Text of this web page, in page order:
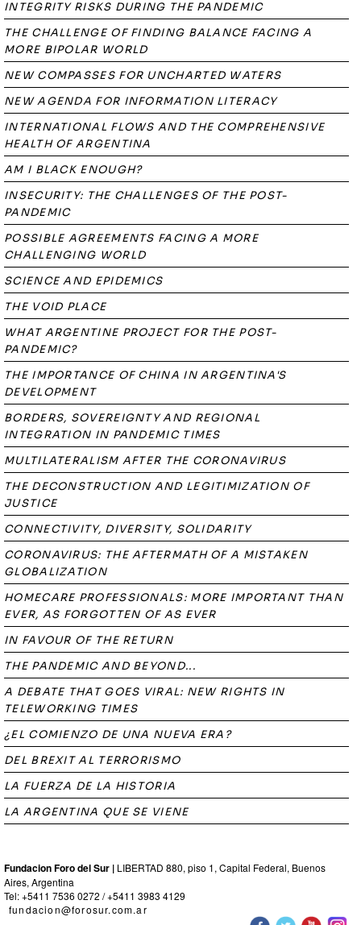
INTEGRITY RISKS DURING THE PANDEMIC
THE CHALLENGE OF FINDING BALANCE FACING A
MORE BIPOLAR WORLD
NEW COMPASSES FOR UNCHARTED WATERS
NEW AGENDA FOR INFORMATION LITERACY
INTERNATIONAL FLOWS AND THE COMPREHENSIVE
HEALTH OF ARGENTINA
AM I BLACK ENOUGH?
INSECURITY: THE CHALLENGES OF THE POST-
PANDEMIC
POSSIBLE AGREEMENTS FACING A MORE
CHALLENGING WORLD
SCIENCE AND EPIDEMICS
THE VOID PLACE
WHAT ARGENTINE PROJECT FOR THE POST-
PANDEMIC?
THE IMPORTANCE OF CHINA IN ARGENTINA'S
DEVELOPMENT
BORDERS, SOVEREIGNTY AND REGIONAL
INTEGRATION IN PANDEMIC TIMES
MULTILATERALISM AFTER THE CORONAVIRUS
THE DECONSTRUCTION AND LEGITIMIZATION OF
JUSTICE
CONNECTIVITY, DIVERSITY, SOLIDARITY
CORONAVIRUS: THE AFTERMATH OF A MISTAKEN
GLOBALIZATION
HOMECARE PROFESSIONALS: MORE IMPORTANT THAN
EVER, AS FORGOTTEN OF AS EVER
IN FAVOUR OF THE RETURN
THE PANDEMIC AND BEYOND...
A DEBATE THAT GOES VIRAL: NEW RIGHTS IN
TELEWORKING TIMES
¿EL COMIENZO DE UNA NUEVA ERA?
DEL BREXIT AL TERRORISMO
LA FUERZA DE LA HISTORIA
LA ARGENTINA QUE SE VIENE
Fundacion Foro del Sur | LIBERTAD 880, piso 1, Capital Federal, Buenos
Aires, Argentina
Tel: +5411 7536 0272 / +5411 3983 4129
fundacion@forosur.com.ar